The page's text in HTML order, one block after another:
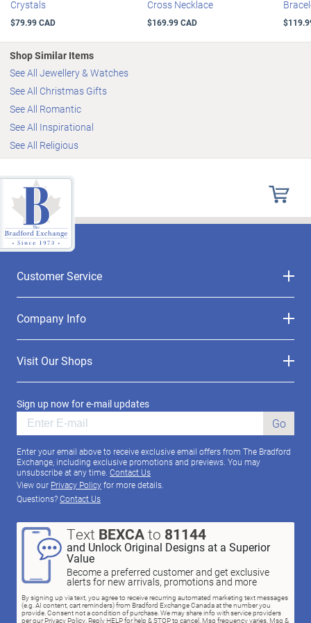
Crystals
$79.99 CAD
Cross Necklace
$169.99 CAD
Shop Similar Items
See All Jewellery & Watches
See All Christmas Gifts
See All Romantic
See All Inspirational
See All Religious
Customer Service
Company Info
Visit Our Shops
Sign up now for e-mail updates
Go
Enter your email above to receive exclusive email offers from The Bradford
Exchange, including exclusive promotions and previews. You may
unsubscribe at any time. Contact Us
View our Privacy Policyfor more details.
Questions?Contact Us
Text BEXCAto 81144
and Unlock Original Designs at a Superior
Value
Become a preferred customer and get exclusive
alerts for new arrivals, promotions and more
By signing up via text, you agree to receive recurring automated marketing text messages
(e.g. AI content, cart reminders) from Bradford Exchange Canada at the number you
provide. Consent not a condition of purchase. We may share info with service providers
per our Privacy Policy. Reply HELP for help & STOP to cancel. Msg frequency varies. Msg &